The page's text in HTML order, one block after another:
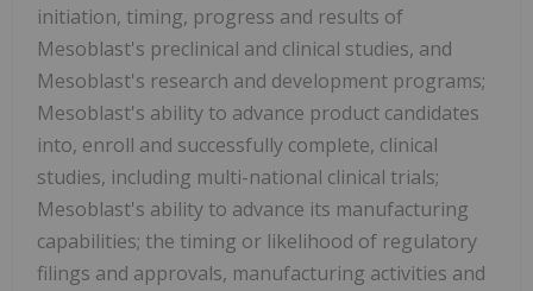
initiation, timing, progress and results of
Mesoblast's preclinical and clinical studies, and
Mesoblast's research and development programs;
Mesoblast's ability to advance product candidates
into, enroll and successfully complete, clinical
studies, including multi-national clinical trials;
Mesoblast's ability to advance its manufacturing
capabilities; the timing or likelihood of regulatory
filings and approvals, manufacturing activities and